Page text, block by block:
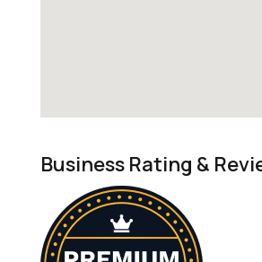
Business Rating &